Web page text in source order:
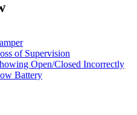
of Supervision
Open/Closed Incorrectly
Battery